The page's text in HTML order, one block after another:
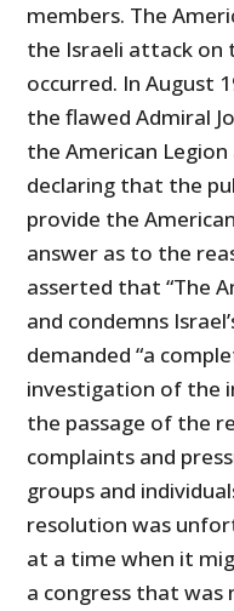
members. The
the Israeli attack on
occurred. In August
the flawed Admiral
the American
declaring that the
provide the
answer as to the
asserted that “The
and condemns
demanded “a
investigation of the
the passage of the
complaints and
groups and
resolution was
at a time when it
a congress that